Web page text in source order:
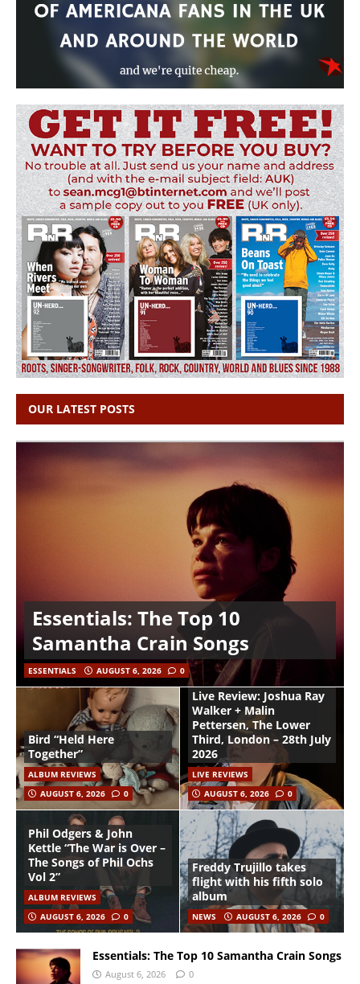
OUR LATEST POSTS
Essentials: The Top 10
Samantha Crain Songs
ESSENTIALS AUGUST 6, 2026 0
Bird “Held Here
Together”
ALBUM REVIEWS
AUGUST 6, 2026
0
Live Review: Joshua Ray
Walker + Malin
Pettersen, The Lower
Third, London – 28th July
2026
LIVE REVIEWS
AUGUST 6, 2026
0
Phil Odgers & John
Kettle “The War is Over –
The Songs of Phil Ochs
Vol 2”
ALBUM REVIEWS
AUGUST 6, 2026
0
Freddy Trujillo takes
flight with his fifth solo
album
NEWS AUGUST 6, 2026 0
Essentials: The Top 10 Samantha Crain Songs
August 6, 2026 0